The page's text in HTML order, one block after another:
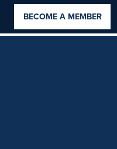
BECOME A MEMBER